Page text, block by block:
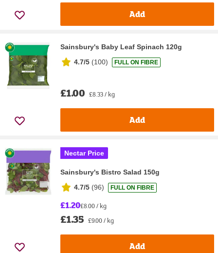
Add
Sainsbury's Baby Leaf Spinach 120g
4.7/5 (100) FULL ON FIBRE
£1.00 £8.33 / kg
Add
Nectar Price
Sainsbury's Bistro Salad 150g
4.7/5 (96) FULL ON FIBRE
£1.20£8.00 / kg
£1.35 £9.00 / kg
Add